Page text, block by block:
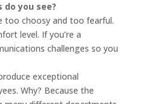
you see?
too choosy and too fearful.
level. If you’re a
challenges so you
exceptional
Why? Because the